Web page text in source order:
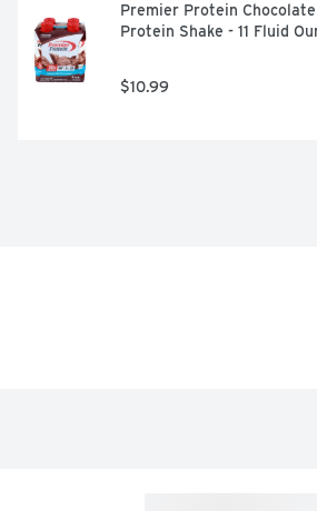
Premier Protein
Protein Shake - 11 Fluid
$10.99